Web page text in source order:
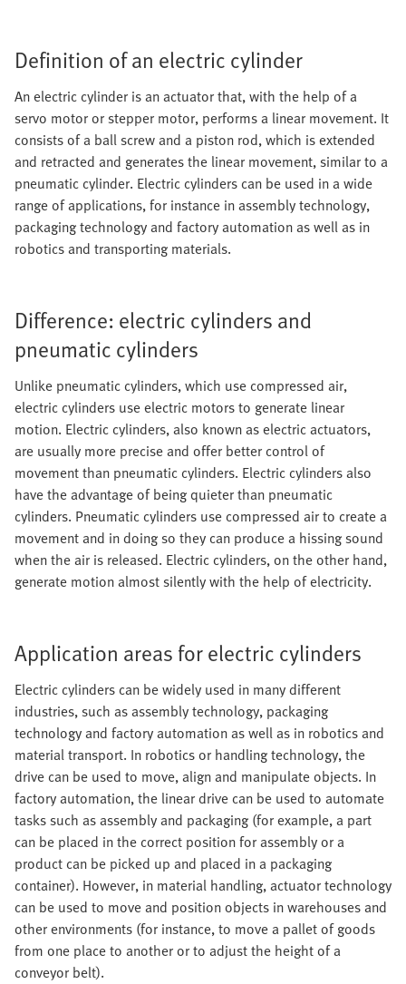
Definition of an electric cylinder
An electric cylinder is an actuator that, with the help of a
servo motor or stepper motor, performs a linear movement. It
consists of a ball screw and a piston rod, which is extended
and retracted and generates the linear movement, similar to a
pneumatic cylinder. Electric cylinders can be used in a wide
range of applications, for instance in assembly technology,
packaging technology and factory automation as well as in
robotics and transporting materials.
Difference: electric cylinders and
pneumatic cylinders
Unlike pneumatic cylinders, which use compressed air,
electric cylinders use electric motors to generate linear
motion. Electric cylinders, also known as electric actuators,
are usually more precise and offer better control of
movement than pneumatic cylinders. Electric cylinders also
have the advantage of being quieter than pneumatic
cylinders. Pneumatic cylinders use compressed air to create a
movement and in doing so they can produce a hissing sound
when the air is released. Electric cylinders, on the other hand,
generate motion almost silently with the help of electricity.
Application areas for electric cylinders
Electric cylinders can be widely used in many different
industries, such as assembly technology, packaging
technology and factory automation as well as in robotics and
material transport. In robotics or handling technology, the
drive can be used to move, align and manipulate objects. In
factory automation, the linear drive can be used to automate
tasks such as assembly and packaging (for example, a part
can be placed in the correct position for assembly or a
product can be picked up and placed in a packaging
container). However, in material handling, actuator technology
can be used to move and position objects in warehouses and
other environments (for instance, to move a pallet of goods
from one place to another or to adjust the height of a
conveyor belt).